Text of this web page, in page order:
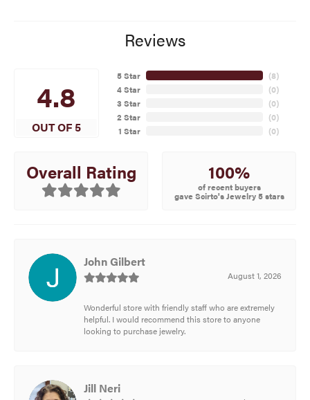
Reviews
4.8
OUT OF 5
5 Star
4 Star
3 Star
2 Star
1 Star
(8)
(0)
(0)
(0)
(0)
Overall Rating 100%
of recent buyers
gave Scirto's Jewelry 5 stars
John Gilbert
August 1, 2026
Wonderful store with friendly staff who are extremely
helpful. I would recommend this store to anyone
looking to purchase jewelry.
Jill Neri